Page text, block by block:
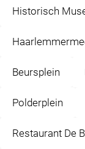
Historisch
Beursplein
Polderplein
Restaurant De